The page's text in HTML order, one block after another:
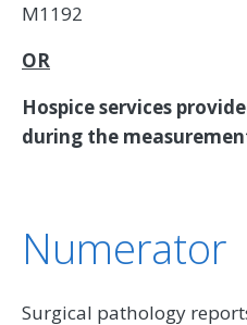
M1192
OR
Hospice services
during the
Numerator
Surgical pathology